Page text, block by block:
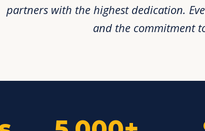
partners with the highest dedication.
and the commitment